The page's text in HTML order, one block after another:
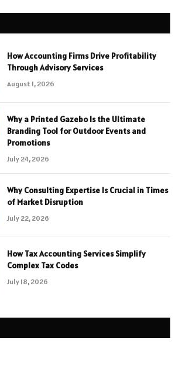
How Accounting Firms Drive Profitability
Through Advisory Services
August 1, 2026
Why a Printed Gazebo Is the Ultimate
Branding Tool for Outdoor Events and
Promotions
July 24, 2026
Why Consulting Expertise Is Crucial in Times
of Market Disruption
July 22, 2026
How Tax Accounting Services Simplify
Complex Tax Codes
July 18, 2026